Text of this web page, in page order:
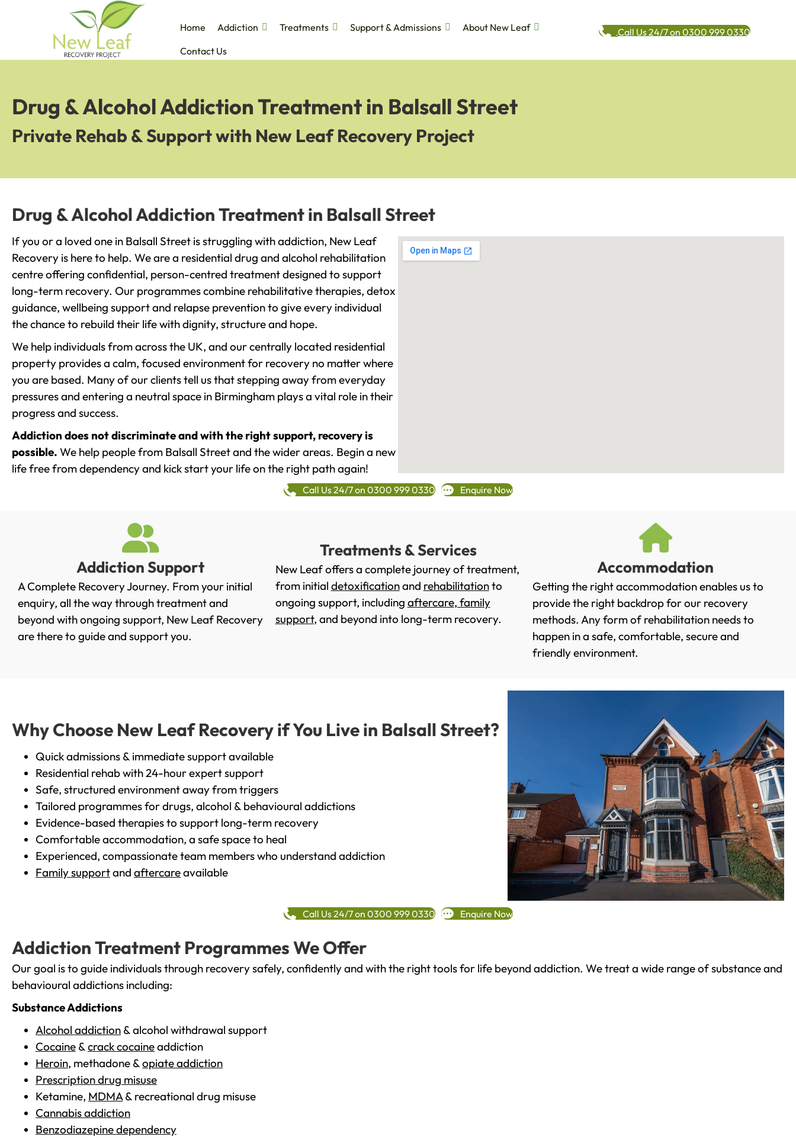
Home Addiction Treatments Support & Admissions
About New Leaf
Contact Us
Call Us 24/7 on 0300 999 0330
Drug & Alcohol Addiction Treatment in Balsall Street
Private Rehab & Support with New Leaf Recovery Project
Drug & Alcohol Addiction Treatment in Balsall Street
If you or a loved one in Balsall Street is struggling with addiction, New Leaf
Recovery is here to help. We are a residential drug and alcohol rehabilitation
centre offering confidential, person-centred treatment designed to support
long-term recovery. Our programmes combine rehabilitative therapies, detox
guidance, wellbeing support and relapse prevention to give every individual
the chance to rebuild their life with dignity, structure and hope.
We help individuals from across the UK, and our centrally located residential
property provides a calm, focused environment for recovery no matter where
you are based. Many of our clients tell us that stepping away from everyday
pressures and entering a neutral space in Birmingham plays a vital role in their
progress and success.
Addiction does not discriminate and with the right support, recovery is
possible. We help people from Balsall Street and the wider areas. Begin a new
life free from dependency and kick start your life on the right path again!
Call Us 24/7 on 0300 999 0330 Enquire Now
Addiction Support
A Complete Recovery Journey. From your initial
enquiry, all the way through treatment and
beyond with ongoing support, New Leaf Recovery
are there to guide and support you.
Treatments & Services
New Leaf offers a complete journey of treatment,
from initial detoxificationand rehabilitationto
ongoing support, including aftercare, family
support, and beyond into long-term recovery.
Accommodation
Getting the right accommodation enables us to
provide the right backdrop for our recovery
methods. Any form of rehabilitation needs to
happen in a safe, comfortable, secure and
friendly environment.
Why Choose New Leaf Recovery if You Live in Balsall Street?
Quick admissions & immediate support available
Residential rehab with 24-hour expert support
Safe, structured environment away from triggers
Tailored programmes for drugs, alcohol & behavioural addictions
Evidence-based therapies to support long-term recovery
Comfortable accommodation, a safe space to heal
Experienced, compassionate team members who understand addiction
Family supportand aftercareavailable
Call Us 24/7 on 0300 999 0330 Enquire Now
Addiction Treatment Programmes We Offer
Our goal is to guide individuals through recovery safely, confidently and with the right tools for life beyond addiction. We treat a wide range of substance and
behavioural addictions including:
Substance Addictions
Alcohol addiction & alcohol withdrawal support
Cocaine &crack cocaineaddiction
Heroin, methadone &opiate addiction
Prescription drug misuse
Ketamine, MDMA& recreational drug misuse
Cannabis addiction
Benzodiazepine dependency